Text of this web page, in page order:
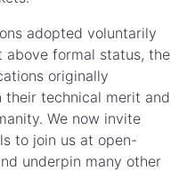
adopted voluntarily
above formal status, the
originally
their technical merit and
We now invite
to join us at open-
underpin many other